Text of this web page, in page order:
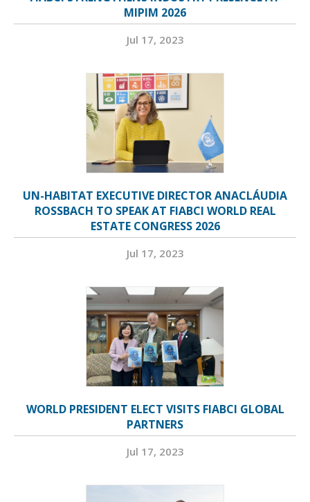
MIPIM 2026
Jul 17, 2023
UN-HABITAT EXECUTIVE DIRECTOR ANACLÁUDIA
ROSSBACH TO SPEAK AT FIABCI WORLD REAL
ESTATE CONGRESS 2026
Jul 17, 2023
WORLD PRESIDENT ELECT VISITS FIABCI GLOBAL
PARTNERS
Jul 17, 2023